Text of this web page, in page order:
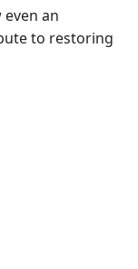
an
to restoring